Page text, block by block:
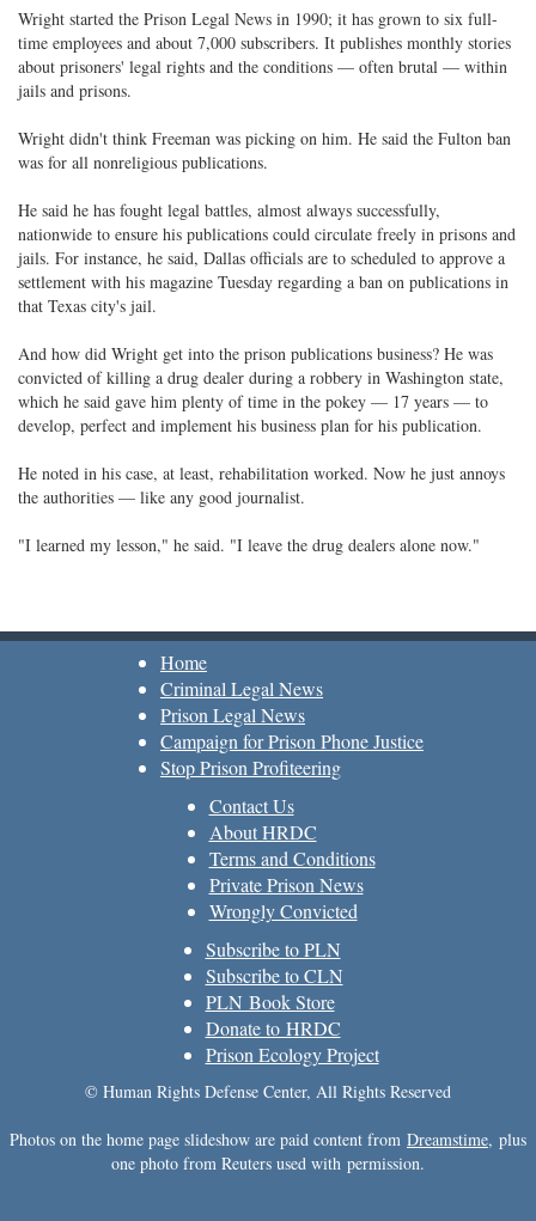
Wright started the Prison Legal News in 1990; it has grown to six full-
time employees and about 7,000 subscribers. It publishes monthly stories
about prisoners' legal rights and the conditions — often brutal — within
jails and prisons.
Wright didn't think Freeman was picking on him. He said the Fulton ban
was for all nonreligious publications.
He said he has fought legal battles, almost always successfully,
nationwide to ensure his publications could circulate freely in prisons and
jails. For instance, he said, Dallas officials are to scheduled to approve a
settlement with his magazine Tuesday regarding a ban on publications in
that Texas city's jail.
And how did Wright get into the prison publications business? He was
convicted of killing a drug dealer during a robbery in Washington state,
which he said gave him plenty of time in the pokey — 17 years — to
develop, perfect and implement his business plan for his publication.
He noted in his case, at least, rehabilitation worked. Now he just annoys
the authorities — like any good journalist.
"I learned my lesson," he said. "I leave the drug dealers alone now."
Home
Criminal Legal News
Prison Legal News
Campaign for Prison Phone Justice
Stop Prison Profiteering
Contact Us
About HRDC
Terms and Conditions
Private Prison News
Wrongly Convicted
Subscribe to PLN
Subscribe to CLN
PLN Book Store
Donate to HRDC
Prison Ecology Project
© Human Rights Defense Center, All Rights Reserved
Photos on the home page slideshow are paid content from Dreamstime, plus
one photo from Reuters used with permission.